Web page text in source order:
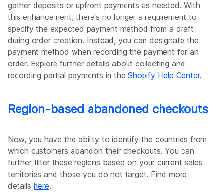
gather deposits or upfront payments as needed. With
this enhancement, there's no longer a requirement to
specify the expected payment method from a draft
during order creation. Instead, you can designate the
payment method when recording the payment for an
order. Explore further details about collecting and
recording partial payments in the Shopify Help Center.
Region-based abandoned checkouts
Now, you have the ability to identify the countries from
which customers abandon their checkouts. You can
further filter these regions based on your current sales
territories and those you do not target. Find more
details here.